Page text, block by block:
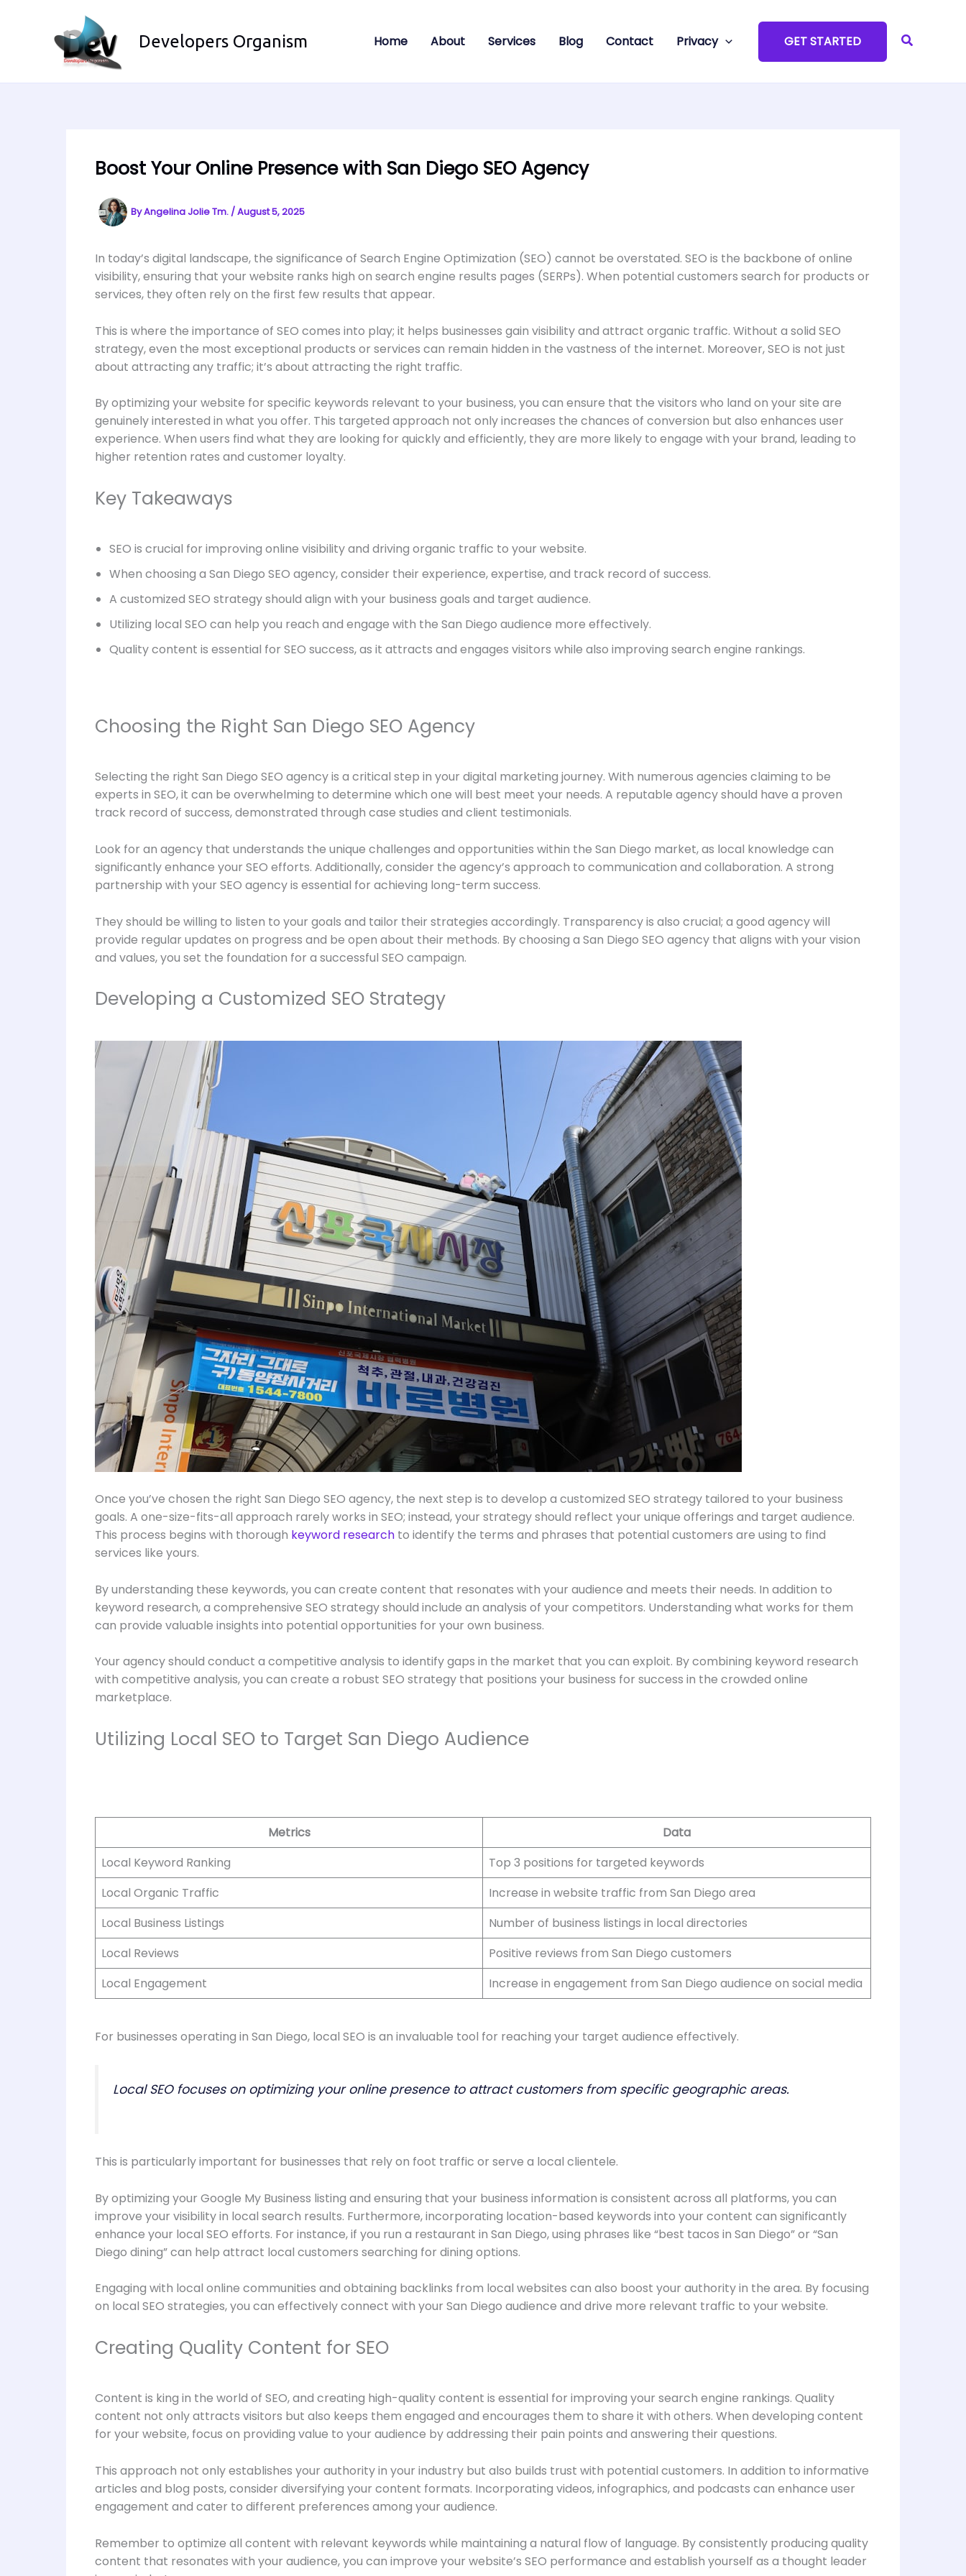
Developers Organism Home About Services Blog Contact Privacy GET STARTED Search
Boost Your Online Presence with San Diego SEO Agency
ByAngelina Jolie Tm. /August 5, 2025
In today’s digital landscape, the significance of Search Engine Optimization (SEO) cannot be overstated. SEO is the backbone of online
visibility, ensuring that your website ranks high on search engine results pages (SERPs). When potential customers search for products or
services, they often rely on the first few results that appear.
This is where the importance of SEO comes into play; it helps businesses gain visibility and attract organic traffic. Without a solid SEO
strategy, even the most exceptional products or services can remain hidden in the vastness of the internet. Moreover, SEO is not just
about attracting any traffic; it’s about attracting the right traffic.
By optimizing your website for specific keywords relevant to your business, you can ensure that the visitors who land on your site are
genuinely interested in what you offer. This targeted approach not only increases the chances of conversion but also enhances user
experience. When users find what they are looking for quickly and efficiently, they are more likely to engage with your brand, leading to
higher retention rates and customer loyalty.
Key Takeaways
SEO is crucial for improving online visibility and driving organic traffic to your website.
When choosing a San Diego SEO agency, consider their experience, expertise, and track record of success.
A customized SEO strategy should align with your business goals and target audience.
Utilizing local SEO can help you reach and engage with the San Diego audience more effectively.
Quality content is essential for SEO success, as it attracts and engages visitors while also improving search engine rankings.
Choosing the Right San Diego SEO Agency
Selecting the right San Diego SEO agency is a critical step in your digital marketing journey. With numerous agencies claiming to be
experts in SEO, it can be overwhelming to determine which one will best meet your needs. A reputable agency should have a proven
track record of success, demonstrated through case studies and client testimonials.
Look for an agency that understands the unique challenges and opportunities within the San Diego market, as local knowledge can
significantly enhance your SEO efforts. Additionally, consider the agency’s approach to communication and collaboration. A strong
partnership with your SEO agency is essential for achieving long-term success.
They should be willing to listen to your goals and tailor their strategies accordingly. Transparency is also crucial; a good agency will
provide regular updates on progress and be open about their methods. By choosing a San Diego SEO agency that aligns with your vision
and values, you set the foundation for a successful SEO campaign.
Developing a Customized SEO Strategy
Once you’ve chosen the right San Diego SEO agency, the next step is to develop a customized SEO strategy tailored to your business
goals. A one-size-fits-all approach rarely works in SEO; instead, your strategy should reflect your unique offerings and target audience.
This process begins with thorough keyword research to identify the terms and phrases that potential customers are using to find
services like yours.
By understanding these keywords, you can create content that resonates with your audience and meets their needs. In addition to
keyword research, a comprehensive SEO strategy should include an analysis of your competitors. Understanding what works for them
can provide valuable insights into potential opportunities for your own business.
Your agency should conduct a competitive analysis to identify gaps in the market that you can exploit. By combining keyword research
with competitive analysis, you can create a robust SEO strategy that positions your business for success in the crowded online
marketplace.
Utilizing Local SEO to Target San Diego Audience
Metrics
Data
Local Keyword Ranking
Top 3 positions for targeted keywords
Local Organic Traffic
Increase in website traffic from San Diego area
Local Business Listings
Number of business listings in local directories
Local Reviews
Positive reviews from San Diego customers
Local Engagement
Increase in engagement from San Diego audience on social media
For businesses operating in San Diego, local SEO is an invaluable tool for reaching your target audience effectively.
Local SEO focuses on optimizing your online presence to attract customers from specific geographic areas.
This is particularly important for businesses that rely on foot traffic or serve a local clientele.
By optimizing your Google My Business listing and ensuring that your business information is consistent across all platforms, you can
improve your visibility in local search results. Furthermore, incorporating location-based keywords into your content can significantly
enhance your local SEO efforts. For instance, if you run a restaurant in San Diego, using phrases like “best tacos in San Diego” or “San
Diego dining” can help attract local customers searching for dining options.
Engaging with local online communities and obtaining backlinks from local websites can also boost your authority in the area. By focusing
on local SEO strategies, you can effectively connect with your San Diego audience and drive more relevant traffic to your website.
Creating Quality Content for SEO
Content is king in the world of SEO, and creating high-quality content is essential for improving your search engine rankings. Quality
content not only attracts visitors but also keeps them engaged and encourages them to share it with others. When developing content
for your website, focus on providing value to your audience by addressing their pain points and answering their questions.
This approach not only establishes your authority in your industry but also builds trust with potential customers. In addition to informative
articles and blog posts, consider diversifying your content formats. Incorporating videos, infographics, and podcasts can enhance user
engagement and cater to different preferences among your audience.
Remember to optimize all content with relevant keywords while maintaining a natural flow of language. By consistently producing quality
content that resonates with your audience, you can improve your website’s SEO performance and establish yourself as a thought leader